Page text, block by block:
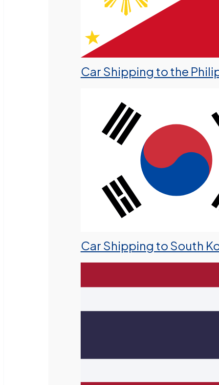
Car Shipping to the
Car Shipping to South